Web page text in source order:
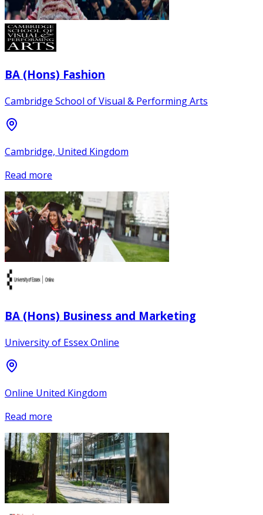
BA (Hons) Fashion
Cambridge School of Visual & Performing Arts
Cambridge, United Kingdom
Read more
BA (Hons) Business and Marketing
University of Essex Online
Online United Kingdom
Read more